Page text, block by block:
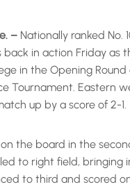
– Nationally ranked No.
back in action Friday as
in the Opening
Tournament. Eastern
up by a score of 2-1.
the board in the
to right field, bringing
to third and scored